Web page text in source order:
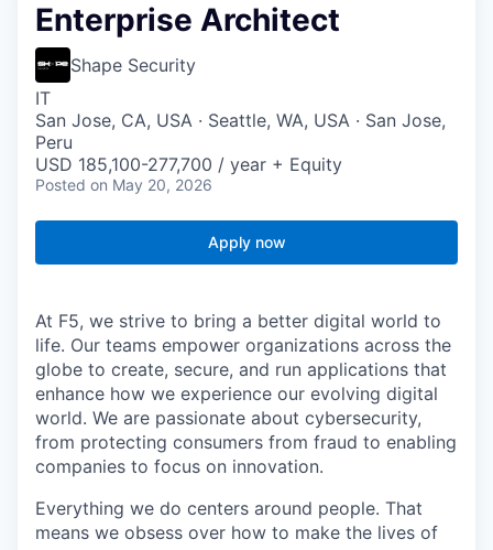
Enterprise Architect
Shape Security
IT
San Jose, CA, USA · Seattle, WA, USA · San Jose,
Peru
USD 185,100-277,700 / year + Equity
Posted on May 20, 2026
Apply now
At F5, we strive to bring a better digital world to
life. Our teams empower organizations across the
globe to create, secure, and run applications that
enhance how we experience our evolving digital
world. We are passionate about cybersecurity,
from protecting consumers from fraud to enabling
companies to focus on innovation.
Everything we do centers around people. That
means we obsess over how to make the lives of